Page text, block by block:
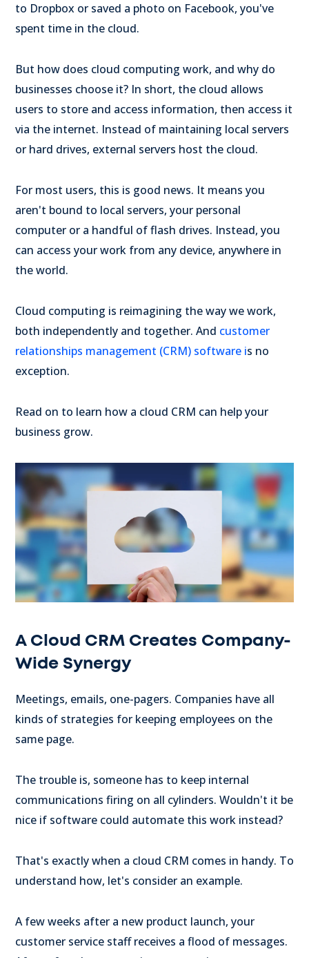
to Dropbox or saved a photo on Facebook, you've
spent time in the cloud.
But how does cloud computing work, and why do
businesses choose it? In short, the cloud allows
users to store and access information, then access it
via the internet. Instead of maintaining local servers
or hard drives, external servers host the cloud.
For most users, this is good news. It means you
aren't bound to local servers, your personal
computer or a handful of flash drives. Instead, you
can access your work from any device, anywhere in
the world.
Cloud computing is reimagining the way we work,
both independently and together. And customer
relationships management (CRM) software is no
exception.
Read on to learn how a cloud CRM can help your
business grow.
A Cloud CRM Creates Company-
Wide Synergy
Meetings, emails, one-pagers. Companies have all
kinds of strategies for keeping employees on the
same page.
The trouble is, someone has to keep internal
communications firing on all cylinders. Wouldn't it be
nice if software could automate this work instead?
That's exactly when a cloud CRM comes in handy. To
understand how, let's consider an example.
A few weeks after a new product launch, your
customer service staff receives a flood of messages.